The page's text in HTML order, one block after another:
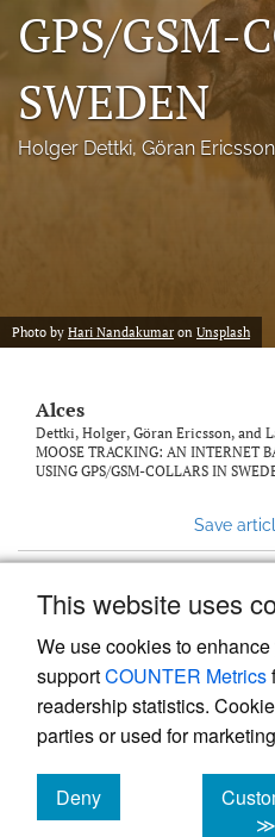
This website uses
We use cookies to
supportCOUNTER Metrics
readership statistics.
parties or used for
Deny
cookies
≫
NAMCW 2027: Cody, Wyoming
search
RSS
link
to
GPS/GSM-
SWEDEN
Holger Dettki, Göran Ericsson
Photo by Hari Nandakumar on Unsplash
Alces
Dettki, Holger, Göran Ericsson, and
MOOSE TRACKING: AN INTERNET
USING GPS/GSM-COLLARS IN
Save
Powered by
, the
management system